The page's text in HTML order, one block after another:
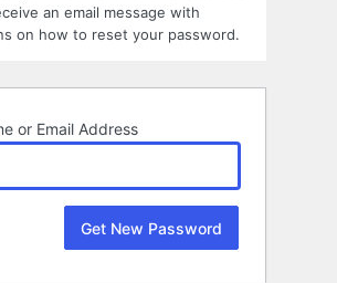
an email message with
on how to reset your password.
or Email Address